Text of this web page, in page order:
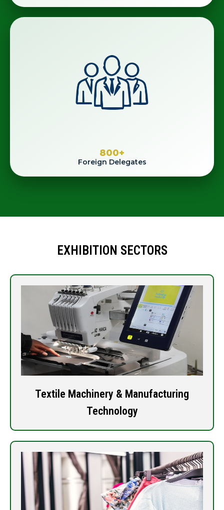
Foreign Delegates
800+
EXHIBITION SECTORS
Textile Machinery & Manufacturing
Technology